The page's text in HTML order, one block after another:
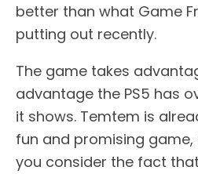
better than what Game
putting out recently.
The game takes
advantage the PS5 has
it shows. Temtem is
fun and promising game,
you consider the fact